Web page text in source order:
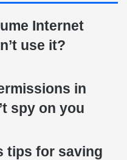
Internet
use it?
in
spy on you
tips for saving